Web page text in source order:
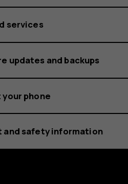
services
updates and backups
phone
and safety information